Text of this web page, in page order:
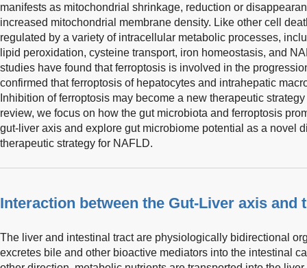
manifests as mitochondrial shrinkage, reduction or
increased mitochondrial membrane density. Like other cell
regulated by a variety of intracellular metabolic processes,
lipid peroxidation, cysteine transport, iron homeostasis, and
studies have found that ferroptosis is involved in the
confirmed that ferroptosis of hepatocytes and intrahepatic
Inhibition of ferroptosis may become a new therapeutic
review, we focus on how the gut microbiota and ferroptosis
gut-liver axis and explore gut microbiome potential as a novel
therapeutic strategy for NAFLD.
Interaction between the Gut-Liver axis and
The liver and intestinal tract are physiologically bidirectional
excretes bile and other bioactive mediators into the intestinal